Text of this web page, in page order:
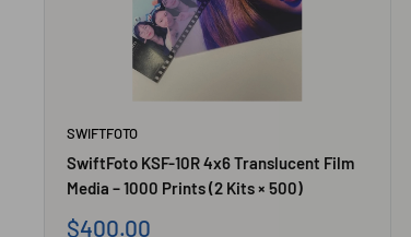
SWIFTFOTO
SwiftFoto KSF-10R 4x6 Translucent Film
Media – 1000 Prints (2 Kits × 500)
Sale
$400.00